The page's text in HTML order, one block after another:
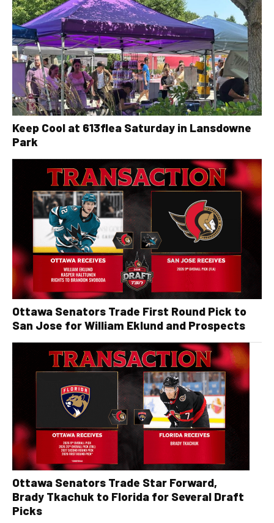
Keep Cool at 613flea Saturday in Lansdowne
Park
Ottawa Senators Trade First Round Pick to
San Jose for William Eklund and Prospects
Ottawa Senators Trade Star Forward,
Brady Tkachuk to Florida for Several Draft
Picks